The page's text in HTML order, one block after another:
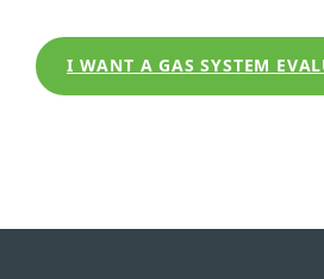
I WANT A GAS SYSTEM